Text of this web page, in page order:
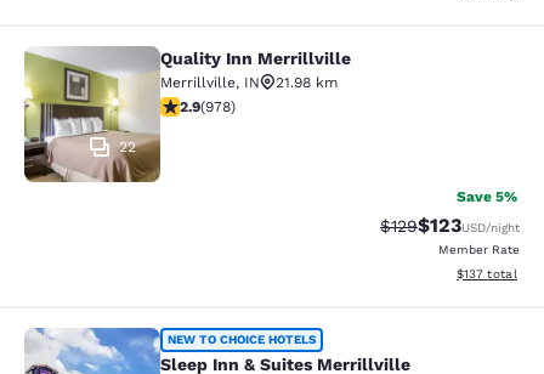
Quality Inn Merrillville
22
Quality Inn Merrillville
Merrillville, IN
21.98 km
2.9 stars rating. Fair. 978 reviews
2.9(978)
Save 5%
Strikethrough Rate:
$129Discounted
$123USD/night
Member Rate
View
$137 total
Sleep Inn & Suites Merrillville
NEW TO CHOICE HOTELS
Sleep Inn & Suites Merrillville